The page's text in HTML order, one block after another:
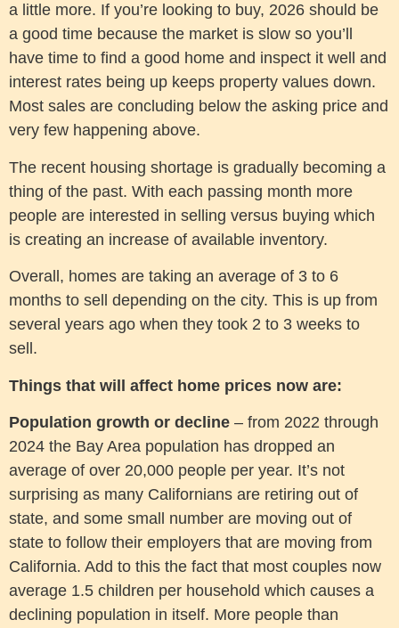
a little more. If you’re looking to buy, 2026 should be
a good time because the market is slow so you’ll
have time to find a good home and inspect it well and
interest rates being up keeps property values down.
Most sales are concluding below the asking price and
very few happening above.
The recent housing shortage is gradually becoming a
thing of the past. With each passing month more
people are interested in selling versus buying which
is creating an increase of available inventory.
Overall, homes are taking an average of 3 to 6
months to sell depending on the city. This is up from
several years ago when they took 2 to 3 weeks to
sell.
Things that will affect home prices now are:
Population growth or decline – from 2022 through
2024 the Bay Area population has dropped an
average of over 20,000 people per year. It’s not
surprising as many Californians are retiring out of
state, and some small number are moving out of
state to follow their employers that are moving from
California. Add to this the fact that most couples now
average 1.5 children per household which causes a
declining population in itself. More people than